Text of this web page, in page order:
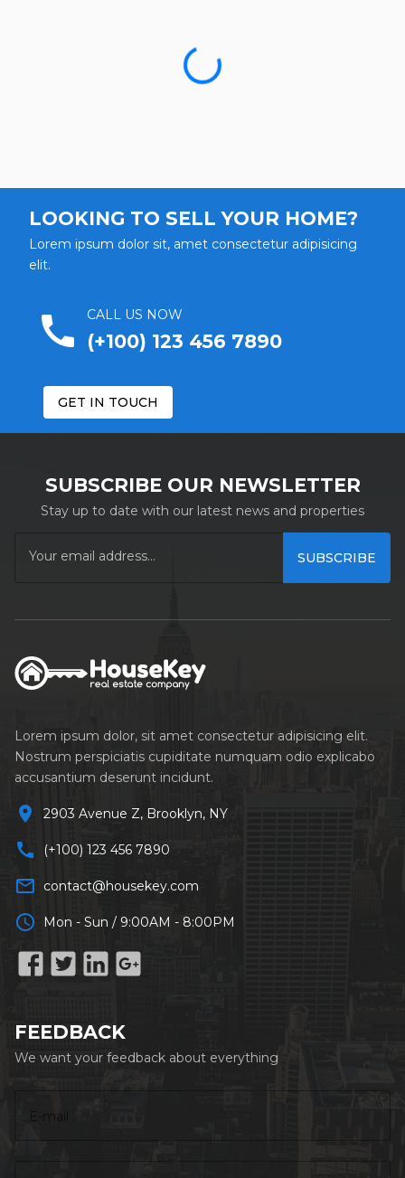
LOOKING TO SELL YOUR HOME?
Lorem ipsum dolor sit, amet consectetur adipisicing
elit.
call CALL US NOW
(+100) 123 456 7890
GET IN TOUCH
SUBSCRIBE OUR NEWSLETTER
Stay up to date with our latest news and properties
SUBSCRIBE
Lorem ipsum dolor, sit amet consectetur adipisicing elit.
Nostrum perspiciatis cupiditate numquam odio explicabo
accusantium deserunt incidunt.
location_on 2903 Avenue Z, Brooklyn, NY
call (+100) 123 456 7890
mail_outline contact@housekey.com
schedule Mon - Sun / 9:00AM - 8:00PM
FEEDBACK
We want your feedback about everything
E-mail